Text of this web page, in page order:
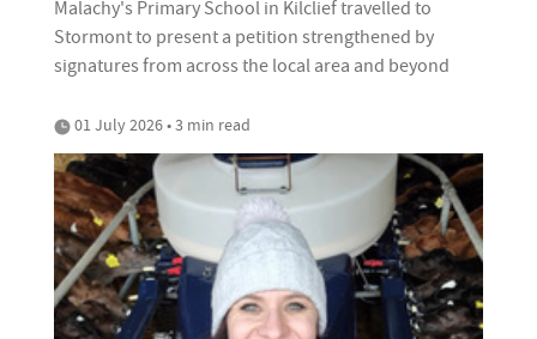
Malachy's Primary School in Kilclief travelled to
Stormont to present a petition strengthened by
signatures from across the local area and beyond
01 July 2026 • 3 min read